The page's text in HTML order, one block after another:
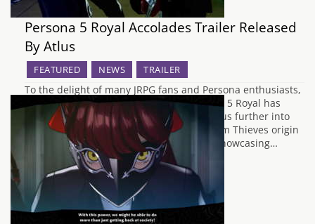
Persona 5 Royal Accolades Trailer Released
By Atlus
FEATURED NEWS TRAILER
To the delight of many JRPG fans and Persona enthusiasts,
the wait for the English release of Persona 5 Royal has
almost come to its end. In order to tempt us further into
revisiting the revised debut of the Phantom Thieves origin
story, Atlus West have released a trailer showcasing…